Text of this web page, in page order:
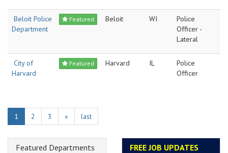
Featured
Beloit Police
Department
Beloit WI
Police
Officer -
Lateral
Featured
City of
Harvard
Harvard IL
Police
Officer
1 2 3 » last
Featured Departments FREE JOB UPDATES